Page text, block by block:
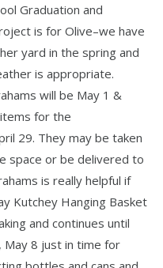
Graduation and
is for Olive–we have
yard in the spring and
is appropriate.
will be May 1 &
for the
29. They may be taken
space or be delivered to
is really helpful if
Kutchey Hanging Basket
and continues until
May 8 just in time for